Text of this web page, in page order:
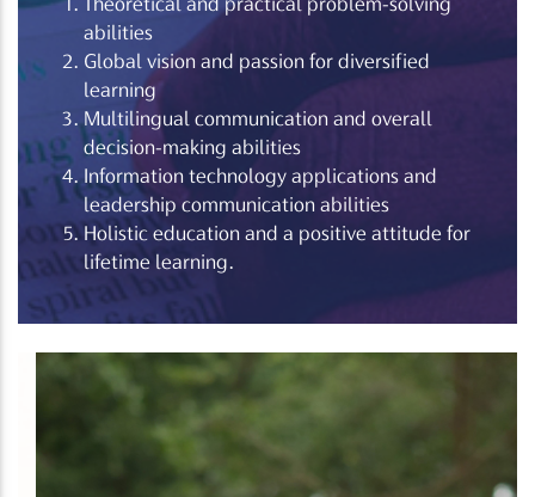
abilities
Global vision and passion for diversified
learning
Multilingual communication and overall
decision-making abilities
Information technology applications and
leadership communication abilities
Holistic education and a positive attitude for
lifetime learning.